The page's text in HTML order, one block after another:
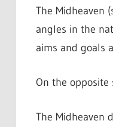
The Midheaven
angles in the
aims and goals
On the opposite
The Midheaven